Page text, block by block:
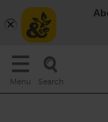
Menu Search